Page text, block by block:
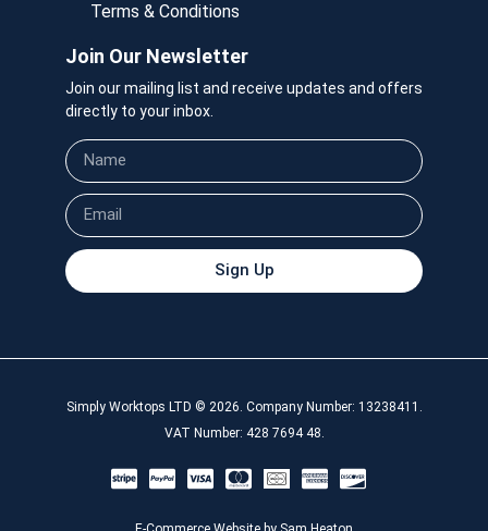
Terms & Conditions
Join Our Newsletter
Join our mailing list and receive updates and offers
directly to your inbox.
Sign Up
Simply Worktops LTD © 2026. Company Number: 13238411.
VAT Number: 428 7694 48.